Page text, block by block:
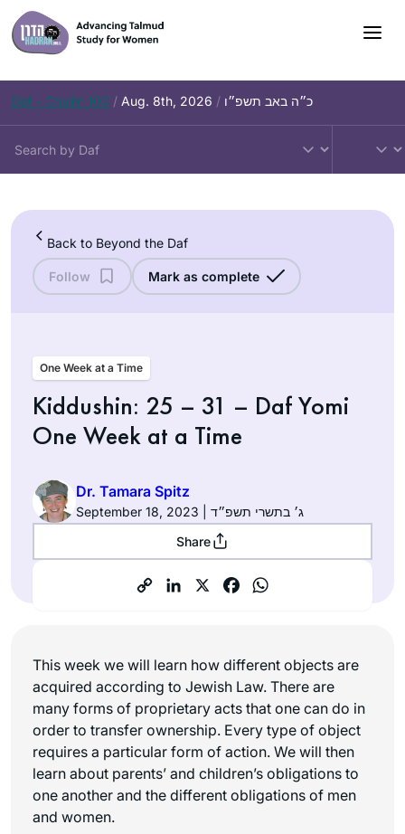
Skip
to
content
Daf – Chullin 100 / Aug. 8th, 2026 / כ״ה באב תשפ״ו
Back to Beyond the Daf
Follow Mark as complete
One Week at a Time
Kiddushin: 25 – 31 – Daf Yomi
One Week at a Time
Dr. Tamara Spitz
September 18, 2023 | ג׳ בתשרי תשפ״ד
Share
This week we will learn how different objects are
acquired according to Jewish Law. There are
many forms of proprietary acts that one can do in
order to transfer ownership. Every type of object
requires a particular form of action. We will then
learn about parents’ and children’s obligations to
one another and the different obligations of men
and women.